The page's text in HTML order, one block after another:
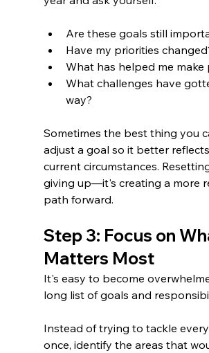
Are these goals still
Have my priorities
What has helped me make
What challenges have
way?
Sometimes the best thing you
adjust a goal so it better
current circumstances.
giving up—it's creating a more
path forward.
Step 3: Focus on
Matters Most
It's easy to become
long list of goals and
Instead of trying to tackle
once, identify the areas that